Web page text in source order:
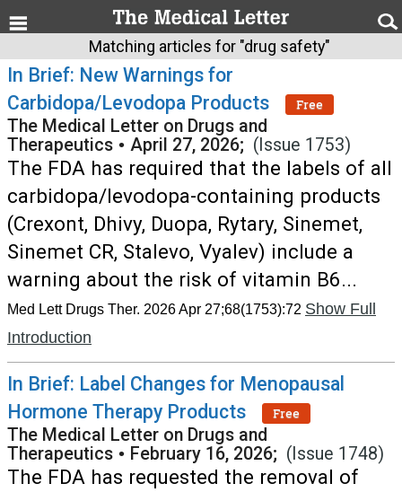
Matching articles for "drug safety"
In Brief: New Warnings for
Carbidopa/Levodopa Products
Free
The Medical Letter on Drugs and
Therapeutics • April 27, 2026; (Issue 1753)
The FDA has required that the labels of all
carbidopa/levodopa-containing products
(Crexont, Dhivy, Duopa, Rytary, Sinemet,
Sinemet CR, Stalevo, Vyalev) include a
warning about the risk of vitamin B6...
Med Lett Drugs Ther. 2026 Apr 27;68(1753):72 Show Full
Introduction
In Brief: Label Changes for Menopausal
Hormone Therapy Products
Free
The Medical Letter on Drugs and
Therapeutics • February 16, 2026; (Issue 1748)
The FDA has requested the removal of